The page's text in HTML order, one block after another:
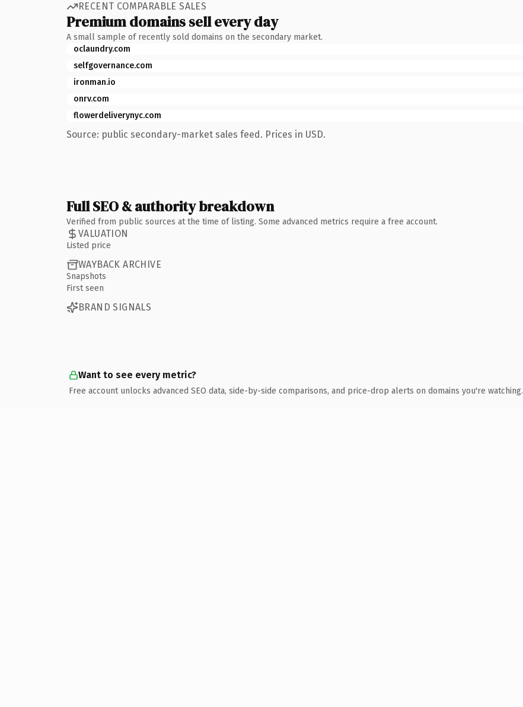
RECENT COMPARABLE SALES
Premium domains sell every day
A small sample of recently sold domains on the secondary market.
oclaundry.com
selfgovernance.com
ironman.io
onrv.com
flowerdeliverynyc.com
Source: public secondary-market sales feed. Prices in USD.
Full SEO & authority breakdown
Verified from public sources at the time of listing. Some advanced metrics require a free account.
VALUATION
Listed price
WAYBACK ARCHIVE
Snapshots
First seen
BRAND SIGNALS
Want to see every metric?
Free account unlocks advanced SEO data, side-by-side comparisons, and price-drop alerts on domains you're watching.